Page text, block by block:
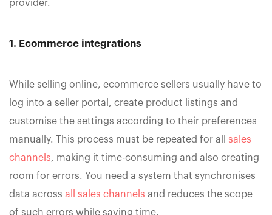
provider.
1. Ecommerce integrations
While selling online, ecommerce sellers usually have to
log into a seller portal, create product listings and
customise the settings according to their preferences
manually. This process must be repeated for all sales
channels, making it time-consuming and also creating
room for errors. You need a system that synchronises
data across all sales channels and reduces the scope
of such errors while saving time.